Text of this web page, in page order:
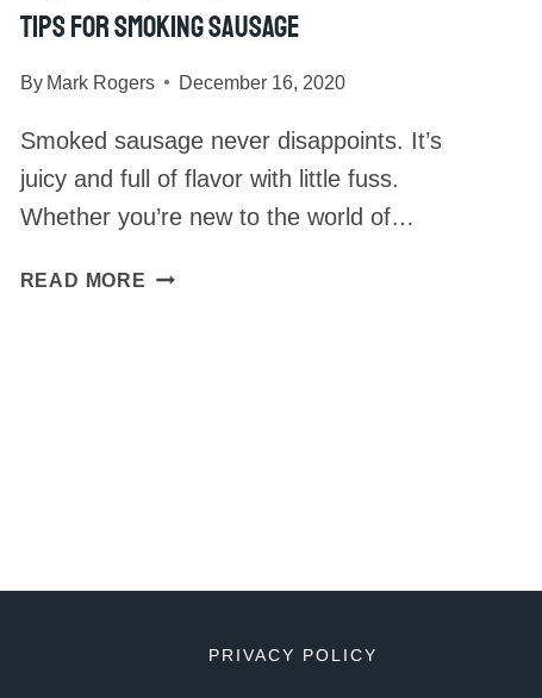
Tips For Smoking Sausage
By Mark Rogers December 16, 2020
Smoked sausage never disappoints. It’s
juicy and full of flavor with little fuss.
Whether you’re new to the world of…
READ MORE TIPS
PRIVACY POLICY